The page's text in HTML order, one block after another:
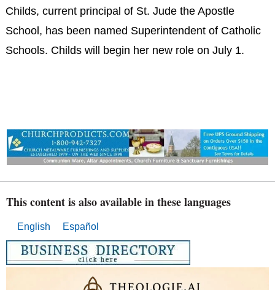
Childs, current principal of St. Jude the Apostle
School, has been named Superintendent of Catholic
Schools. Childs will begin her new role on July 1.
This content is also available in these languages
English Español